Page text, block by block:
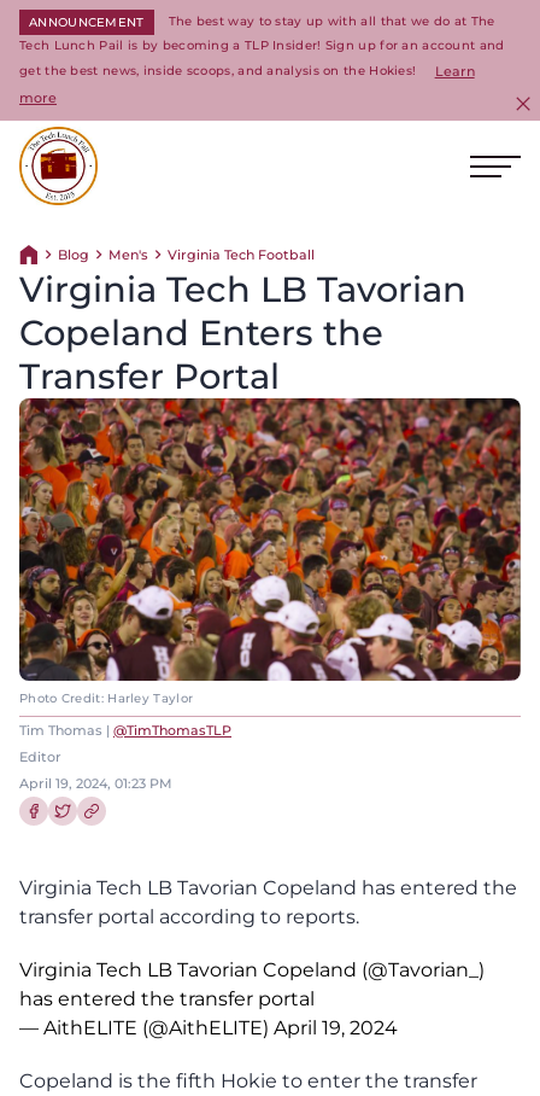
ANNOUNCEMENT
The best way to stay up with all that we do at The
Tech Lunch Pail is by becoming a TLP Insider! Sign up for an account and
get the best news, inside scoops, and analysis on the Hokies!
Learn
more
Return home
Blog Men's Virginia Tech Football
Virginia Tech LB Tavorian
Copeland Enters the
Transfer Portal
Photo Credit: Harley Taylor
Tim Thomas | @TimThomasTLP
Editor
April 19, 2024, 01:23 PM
Virginia Tech LB Tavorian Copeland has entered the
transfer portal according to reports.
Virginia Tech LB Tavorian Copeland (@Tavorian_ )
has entered the transfer portal
— AithELITE (@AithELITE) April 19, 2024
Copeland is the fifth Hokie to enter the transfer